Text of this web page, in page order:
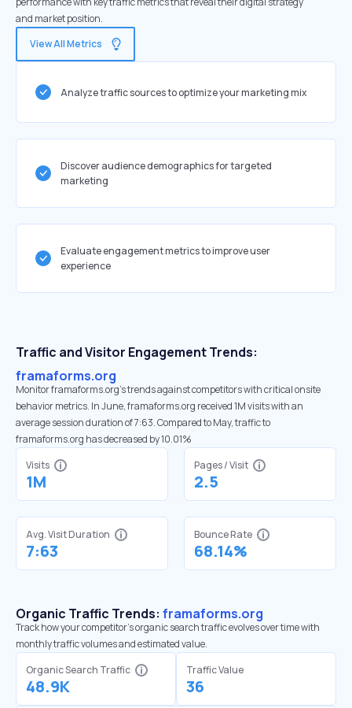
and market position.
View All Metrics
Analyze traffic sources to optimize your marketing mix
Discover audience demographics for targeted
marketing
Evaluate engagement metrics to improve user
experience
Traffic and Visitor Engagement Trends:
framaforms.org
Monitor framaforms.org’s trends against competitors with critical onsite
behavior metrics. In June, framaforms.org received 1M visits with an
average session duration of 7:63. Compared to May, traffic to
framaforms.org has decreased by 10.01%
Visits
1M
Pages / Visit
2.5
Avg. Visit Duration
7:63
Bounce Rate
68.14%
Organic Traffic Trends: framaforms.org
Track how your competitor's organic search traffic evolves over time with
monthly traffic volumes and estimated value.
Organic Search Traffic
48.9K
Traffic Value
36